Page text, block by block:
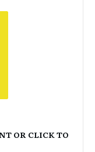
OR CLICK TO